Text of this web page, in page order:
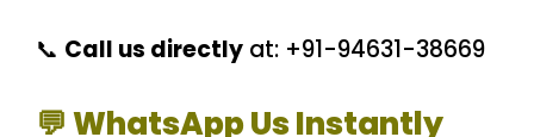
📞 Call us directly at: +91-94631-38669
💬 WhatsApp Us Instantly